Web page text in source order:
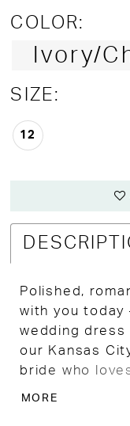
COLOR:
Ivory/
SIZE:
12
Polished,
with you
wedding
our Kansas
bride who
MORE